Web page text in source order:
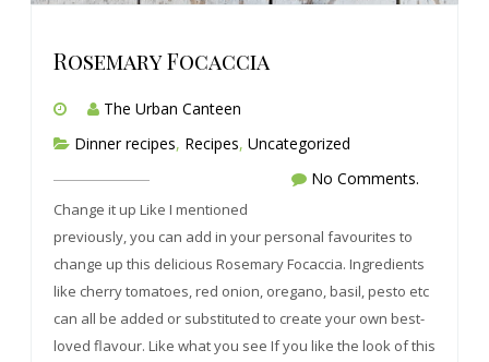
Rosemary Focaccia
The Urban Canteen
Dinner recipes, Recipes, Uncategorized
No Comments.
Change it up Like I mentioned
previously, you can add in your personal favourites to
change up this delicious Rosemary Focaccia. Ingredients
like cherry tomatoes, red onion, oregano, basil, pesto etc
can all be added or substituted to create your own best-
loved flavour. Like what you see If you like the look of this